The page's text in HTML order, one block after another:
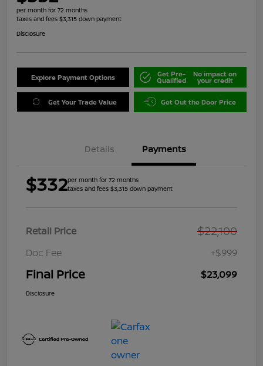
per month for 72 months
taxes and fees $3,315 down payment
Disclosure
Explore Payment Options Get Pre-
Qualified
No impact on
your credit
Get Your Trade Value Get Out the Door Price
Details Payments
$332per month for 72 months
taxes and fees $3,315 down payment
Retail Price $22,100
Doc Fee +$999
Final Price $23,099
Disclosure